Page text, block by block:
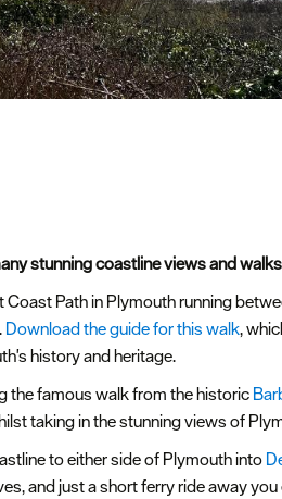
stunning coastline views and
Coast Path in Plymouth running
Download the guide for this walk,
history and heritage.
the famous walk from the historic
taking in the stunning views of
to either side of Plymouth into
and just a short ferry ride away you